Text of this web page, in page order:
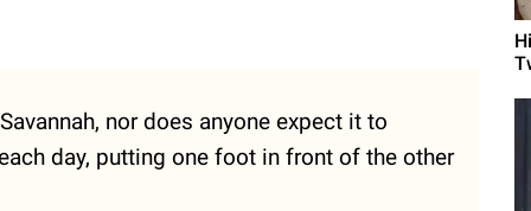
nor does anyone expect it to
day, putting one foot in front of the other